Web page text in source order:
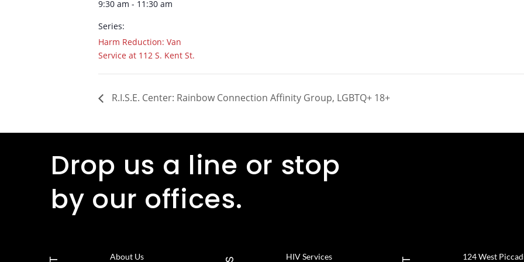
9:30 am - 11:30 am
Series:
Harm Reduction: Van
Service at 112 S. Kent St.
R.I.S.E. Center: Rainbow Connection Affinity Group, LGBTQ+ 18+
Drop us a line or stop
by our offices.
About Us HIV Services 124 West